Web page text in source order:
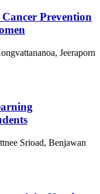
Prevention
Jeeraporn
Srioad, Benjawan